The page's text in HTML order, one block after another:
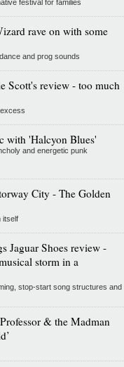
festival for families
rave on with some
and prog sounds
Scott's review - too much
with 'Halcyon Blues'
and energetic punk
City - The Golden
itself
Jaguar Shoes review -
storm in a
stop-start song structures and
& the Madman